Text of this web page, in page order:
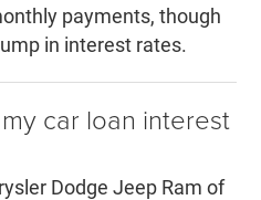
payments, though
in interest rates.
car loan interest
Dodge Jeep Ram of